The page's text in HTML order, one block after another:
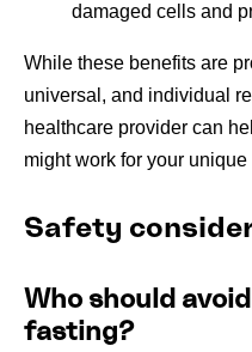
damaged cells and
While these benefits are
universal, and individual
healthcare provider can
might work for your unique
Safety
Who should
fasting?